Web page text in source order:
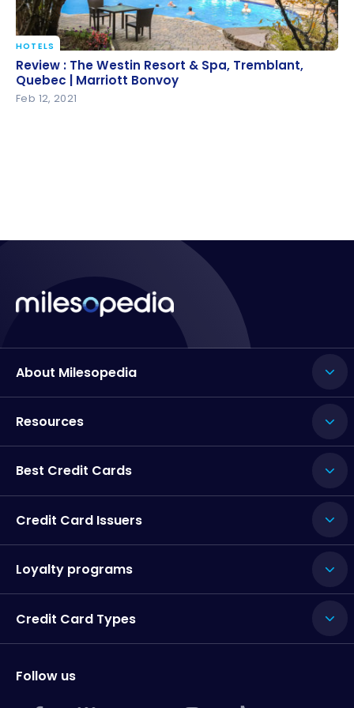
Review : The Westin Resort & Spa, Tremblant,
Quebec | Marriott Bonvoy
HOTELS
Review : The Westin Resort & Spa, Tremblant,
Quebec | Marriott Bonvoy
Feb 12, 2021
About Milesopedia
Resources
Best Credit Cards
Credit Card Issuers
Loyalty programs
Credit Card Types
Follow us